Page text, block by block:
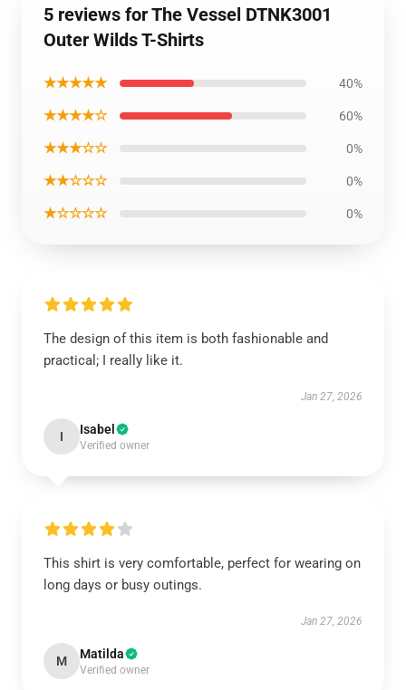
5 reviews for The Vessel DTNK3001
Outer Wilds T-Shirts
★★★★★ 40%
★★★★☆ 60%
★★★☆☆ 0%
★★☆☆☆ 0%
★☆☆☆☆ 0%
The design of this item is both fashionable and
practical; I really like it.
Jan 27, 2026
I Isabel
Verified owner
This shirt is very comfortable, perfect for wearing on
long days or busy outings.
Jan 27, 2026
M Matilda
Verified owner